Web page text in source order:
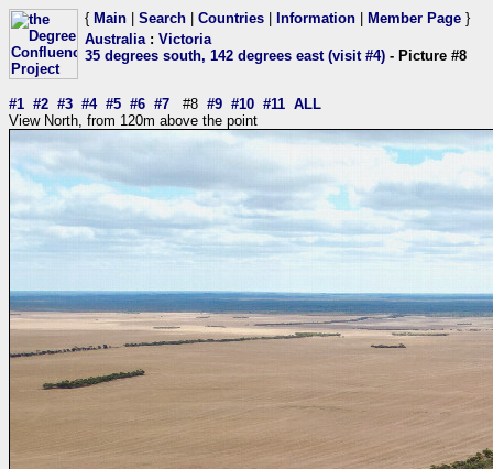
{ Main Search Countries Information Member Page }
Australia: Victoria
35 degrees south, 142 degrees east (visit #4) - Picture #8
#1 #2 #3 #4 #5 #6 #7 #8 #9 #10 #11 ALL
View North, from 120m above the point